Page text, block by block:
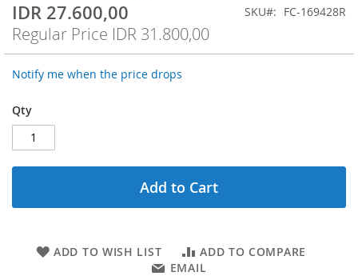
Special
Price
IDR 27.600,00
Regular Price IDR 31.800,00
SKU FC-169428R
Notify me when the price drops
Qty
Add to Cart
ADD TO WISH LIST
ADD TO COMPARE
EMAIL
images
gallery